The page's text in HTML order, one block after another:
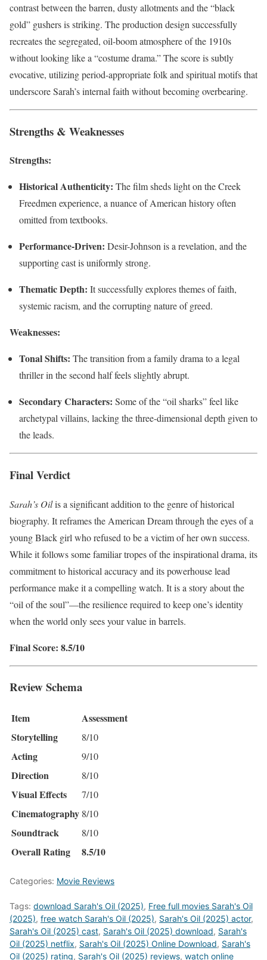
contrast between the barren, dusty allotments and the “black
gold” gushers is striking. The production design successfully
recreates the segregated, oil-boom atmosphere of the 1910s
without looking like a “costume drama.” The score is subtly
evocative, utilizing period-appropriate folk and spiritual motifs that
underscore Sarah’s internal faith without becoming overbearing.
Strengths & Weaknesses
Strengths:
Historical Authenticity: The film sheds light on the Creek
Freedmen experience, a nuance of American history often
omitted from textbooks.
Performance-Driven: Desir-Johnson is a revelation, and the
supporting cast is uniformly strong.
Thematic Depth: It successfully explores themes of faith,
systemic racism, and the corrupting nature of greed.
Weaknesses:
Tonal Shifts: The transition from a family drama to a legal
thriller in the second half feels slightly abrupt.
Secondary Characters: Some of the “oil sharks” feel like
archetypal villains, lacking the three-dimensional depth given to
the leads.
Final Verdict
Sarah’s Oilis a significant addition to the genre of historical
biography. It reframes the American Dream through the eyes of a
young Black girl who refused to be a victim of her own success.
While it follows some familiar tropes of the inspirational drama, its
commitment to historical accuracy and its powerhouse lead
performance make it a compelling watch. It is a story about the
“oil of the soul”—the resilience required to keep one’s identity
when the world only sees your value in barrels.
Final Score: 8.5/10
Review Schema
Item
Assessment
Storytelling
8/10
Acting 9/10
Direction 8/10
Visual Effects 7/10
Cinematography 8/10
Soundtrack 8/10
Overall Rating 8.5/10
Categories: Movie Reviews
Tags: download Sarah's Oil (2025), Free full movies Sarah's Oil
(2025), free watch Sarah's Oil (2025), Sarah's Oil (2025) actor,
Sarah's Oil (2025) cast, Sarah's Oil (2025) download, Sarah's
Oil (2025) netflix, Sarah's Oil (2025) Online Download, Sarah's
Oil (2025) rating, Sarah's Oil (2025) reviews, watch online